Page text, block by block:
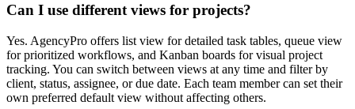
Can I use different views for projects?
Yes. AgencyPro offers list view for detailed task tables, queue view
for prioritized workflows, and Kanban boards for visual project
tracking. You can switch between views at any time and filter by
client, status, assignee, or due date. Each team member can set their
own preferred default view without affecting others.